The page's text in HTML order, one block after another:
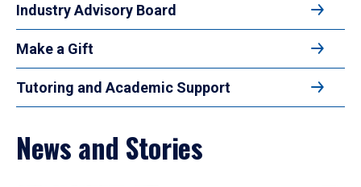
Industry Advisory Board
Make a Gift
Tutoring and Academic Support
News and Stories